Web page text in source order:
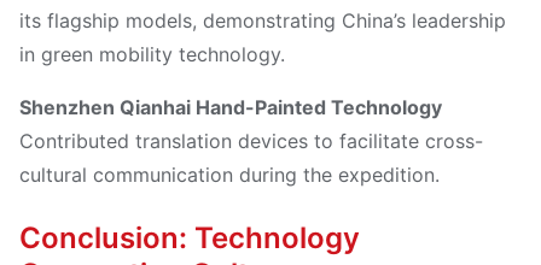
its flagship models, demonstrating China’s leadership
in green mobility technology.
Shenzhen Qianhai Hand-Painted Technology
Contributed translation devices to facilitate cross-
cultural communication during the expedition.
Conclusion: Technology